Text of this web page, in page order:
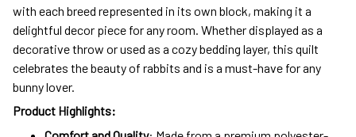
with each breed represented in its own block, making it a
delightful decor piece for any room. Whether displayed as a
decorative throw or used as a cozy bedding layer, this quilt
celebrates the beauty of rabbits and is a must-have for any
bunny lover.
Product Highlights: